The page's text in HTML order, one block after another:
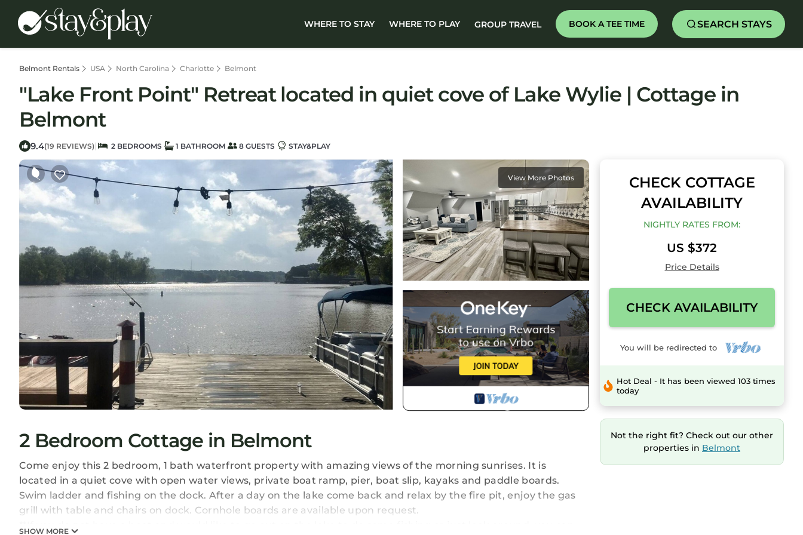
WHERE TO STAY WHERE TO PLAY GROUP TRAVEL BOOK A TEE TIME SEARCH STAYS
Belmont Rentals USA North Carolina Charlotte Belmont
"Lake Front Point" Retreat located in quiet cove of Lake Wylie | Cottage in
Belmont
9.4(19 REVIEWS) | 2 BEDROOMS 1 BATHROOM 8 GUESTS STAY&PLAY
View More Photos
2 Bedroom Cottage in Belmont
Come enjoy this 2 bedroom, 1 bath waterfront property with amazing views of the morning sunrises. It is
located in a quiet cove with open water views, private boat ramp, pier, boat slip, kayaks and paddle boards.
Swim ladder and fishing on the dock. After a day on the lake come back and relax by the fire pit, enjoy the gas
grill with table and chairs on dock. Cornhole boards are available upon request.
SHOW MORE
CHECK COTTAGE
AVAILABILITY
NIGHTLY RATES FROM:
US $372
Price Details
CHECK AVAILABILITY
You will be redirected to
Hot Deal - It has been viewed 103 times
today
Not the right fit? Check out our other
properties in Belmont